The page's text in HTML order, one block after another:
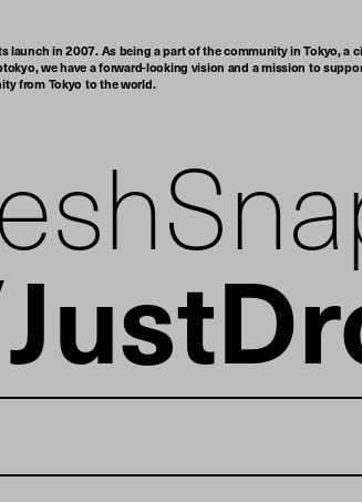
in 2007. As being a part of the community in Tokyo, a
we have a forward-looking vision and a mission to
from Tokyo to the world.